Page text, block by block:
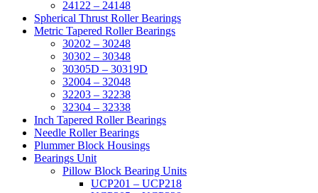
24122 – 24148
Spherical Thrust Roller Bearings
Metric Tapered Roller Bearings
30202 – 30248
30302 – 30348
30305D – 30319D
32004 – 32048
32203 – 32238
32304 – 32338
Inch Tapered Roller Bearings
Needle Roller Bearings
Plummer Block Housings
Bearings Unit
Pillow Block Bearing Units
UCP201 – UCP218